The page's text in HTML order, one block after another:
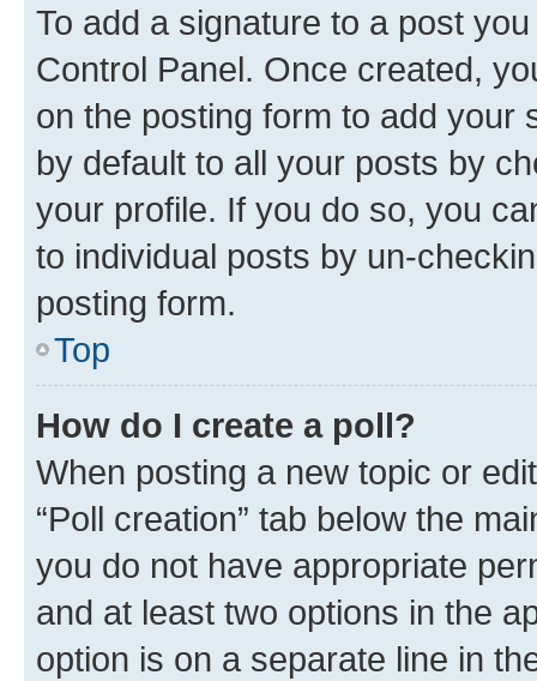
To add a signature to a post
Control Panel. Once created,
on the posting form to add your
by default to all your posts by
your profile. If you do so, you
to individual posts by un-
posting form.
Top
How do I create a poll?
When posting a new topic or
“Poll creation” tab below the
you do not have appropriate
and at least two options in the
option is on a separate line in